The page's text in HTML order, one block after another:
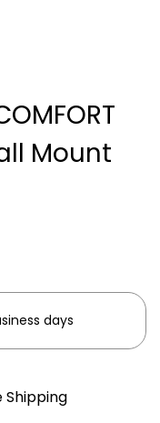
Mount
days
Shipping